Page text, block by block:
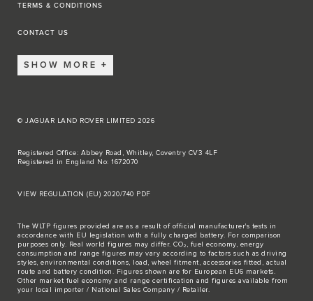
TERMS & CONDITIONS
CONTACT US
SHOW MORE
© JAGUAR LAND ROVER LIMITED 2026
Registered Office: Abbey Road, Whitley, Coventry CV3 4LF
Registered in England No: 1672070
VIEW REGULATION (EU) 2020/740 PDF
The WLTP figures provided are as a result of official manufacturer's tests in
accordance with EU legislation with a fully charged battery. For comparison
purposes only. Real world figures may differ. CO₂, fuel economy, energy
consumption and range figures may vary according to factors such as driving
styles, environmental conditions, load, wheel fitment, accessories fitted, actual
route and battery condition. Figures shown are for European EU6 markets.
Other market fuel economy and range certification and figures available from
your local importer / National Sales Company / Retailer.